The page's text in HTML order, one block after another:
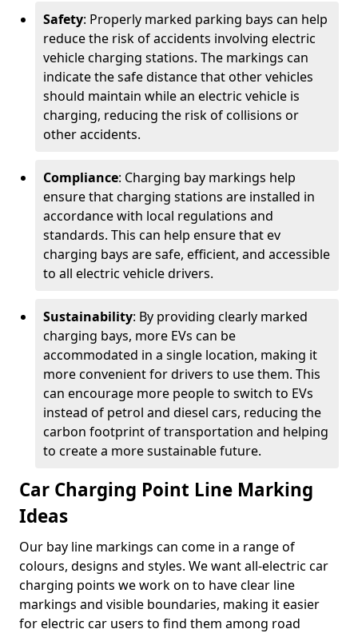
Safety: Properly marked parking bays can help
reduce the risk of accidents involving electric
vehicle charging stations. The markings can
indicate the safe distance that other vehicles
should maintain while an electric vehicle is
charging, reducing the risk of collisions or
other accidents.
Compliance: Charging bay markings help
ensure that charging stations are installed in
accordance with local regulations and
standards. This can help ensure that ev
charging bays are safe, efficient, and accessible
to all electric vehicle drivers.
Sustainability: By providing clearly marked
charging bays, more EVs can be
accommodated in a single location, making it
more convenient for drivers to use them. This
can encourage more people to switch to EVs
instead of petrol and diesel cars, reducing the
carbon footprint of transportation and helping
to create a more sustainable future.
Car Charging Point Line Marking
Ideas
Our bay line markings can come in a range of
colours, designs and styles. We want all-electric car
charging points we work on to have clear line
markings and visible boundaries, making it easier
for electric car users to find them among road